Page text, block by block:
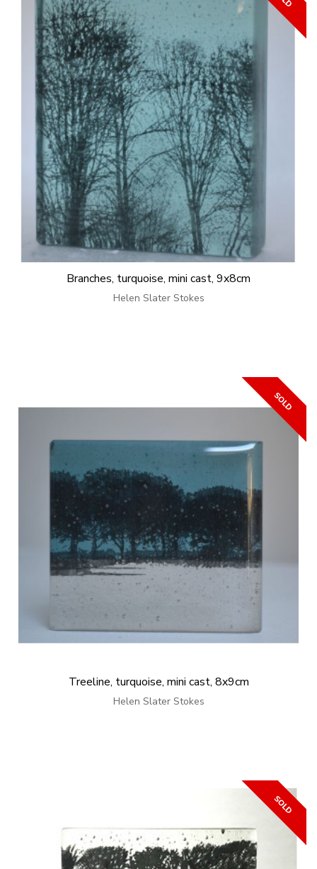
Branches, turquoise, mini cast, 9x8cm
Helen Slater Stokes
Treeline, turquoise, mini cast, 8x9cm
Helen Slater Stokes